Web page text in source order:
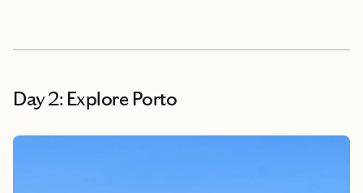
Day 2: Explore Porto